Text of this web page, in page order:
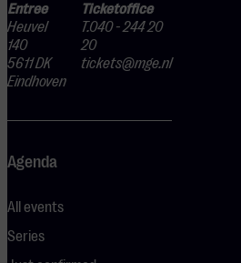
Entree
Heuvel
140
5611 DK
Eindhoven
Ticketoffice
T.040 - 244 20
20
tickets@mge.nl
Agenda
All events
Series